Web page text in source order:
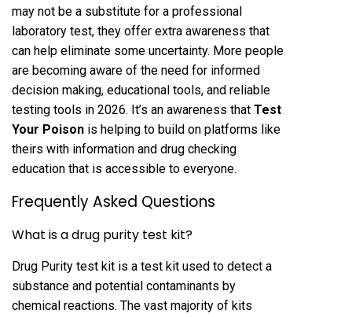
may not be a substitute for a professional
laboratory test, they offer extra awareness that
can help eliminate some uncertainty. More people
are becoming aware of the need for informed
decision making, educational tools, and reliable
testing tools in 2026. It’s an awareness that Test
Your Poison is helping to build on platforms like
theirs with information and drug checking
education that is accessible to everyone.
Frequently Asked Questions
What is a drug purity test kit?
Drug Purity test kit is a test kit used to detect a
substance and potential contaminants by
chemical reactions. The vast majority of kits